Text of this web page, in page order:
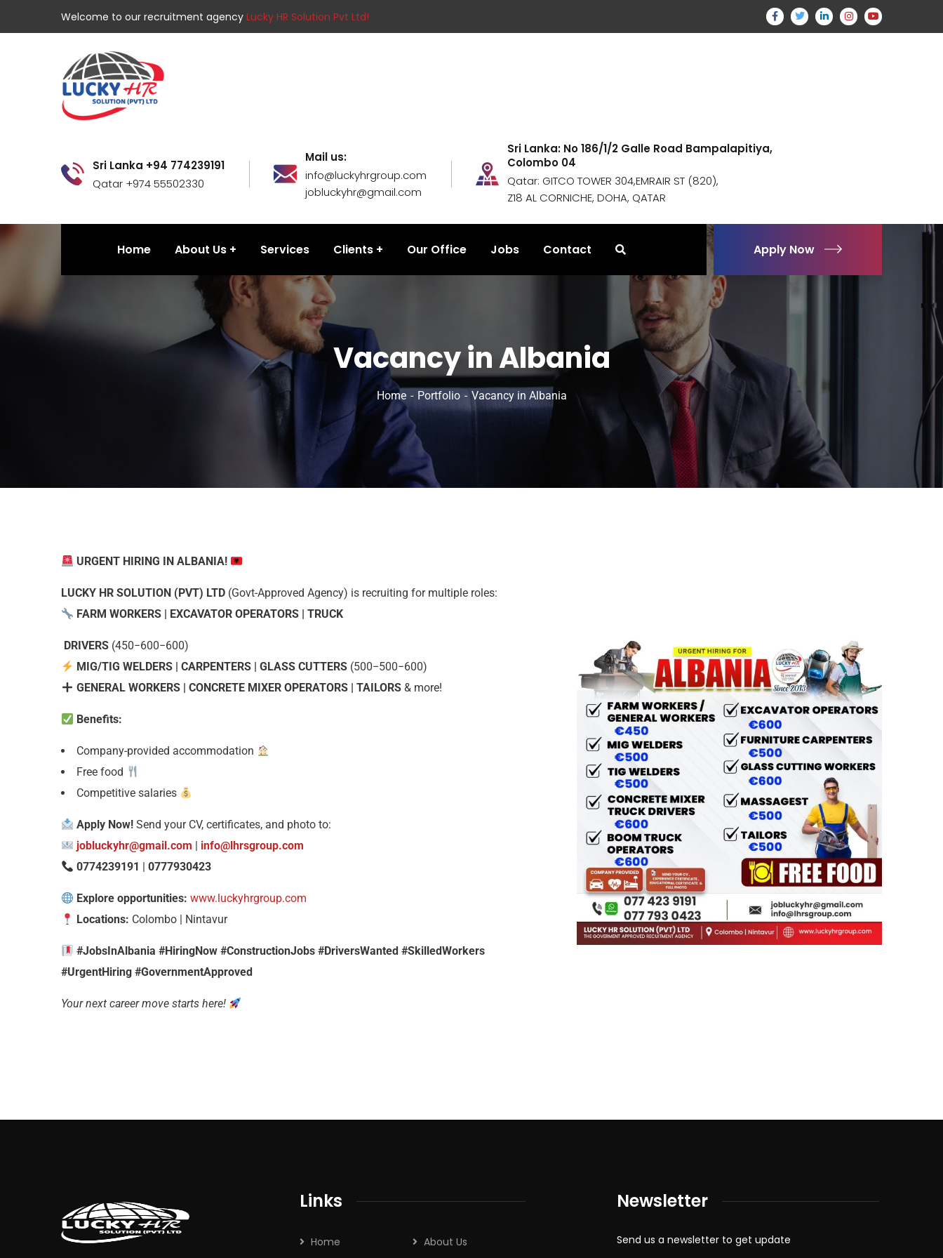
Welcome to our recruitment agency Lucky HR Solution Pvt Ltd!
Sri Lanka +94 774239191
Qatar +974 55502330
Mail us:
info@luckyhrgroup.com
jobluckyhr@gmail.com
Sri Lanka: No 186/1/2 Galle Road Bampalapitiya,
Colombo 04
Qatar: GITCO TOWER 304,EMRAIR ST (820),
Z18 AL CORNICHE, DOHA, QATAR
Home About Us Services Clients Our Office Jobs Contact Apply Now
Vacancy in Albania
Home Portfolio Vacancy in Albania
URGENT HIRING IN ALBANIA!
LUCKY HR SOLUTION (PVT) LTD (Govt-Approved Agency) is recruiting for multiple roles:
FARM WORKERS | EXCAVATOR OPERATORS | TRUCK
DRIVERS (450−600−600)
MIG/TIG WELDERS | CARPENTERS | GLASS CUTTERS (500−500−600)
GENERAL WORKERS | CONCRETE MIXER OPERATORS | TAILORS & more!
Benefits:
Company-provided accommodation
Free food
Competitive salaries
Apply Now! Send your CV, certificates, and photo to:
jobluckyhr@gmail.com | info@lhrsgroup.com
0774239191 |0777930423
Explore opportunities: www.luckyhrgroup.com
Locations: Colombo | Nintavur
#JobsInAlbania #HiringNow #ConstructionJobs #DriversWanted #SkilledWorkers
#UrgentHiring #GovernmentApproved
Your next career move starts here!
Links
Home About Us
Newsletter
Send us a newsletter to get update